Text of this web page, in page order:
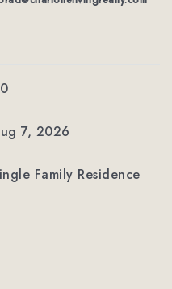
7, 2026
Family Residence